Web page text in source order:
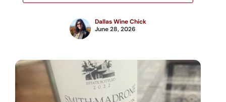
Dallas Wine Chick
June 28, 2026